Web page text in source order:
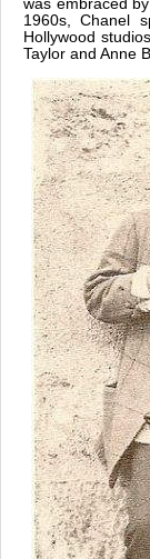
was embraced
1960s, Chanel
Hollywood
Taylor and Anne